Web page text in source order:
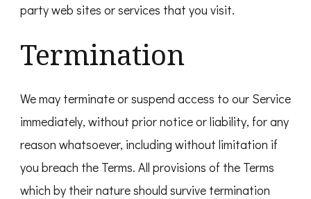
party web sites or services that you visit.
Termination
We may terminate or suspend access to our Service
immediately, without prior notice or liability, for any
reason whatsoever, including without limitation if
you breach the Terms. All provisions of the Terms
which by their nature should survive termination